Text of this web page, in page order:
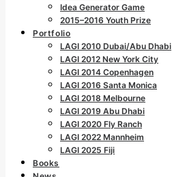
Idea Generator Game
2015–2016 Youth Prize
Portfolio
LAGI 2010 Dubai/Abu Dhabi
LAGI 2012 New York City
LAGI 2014 Copenhagen
LAGI 2016 Santa Monica
LAGI 2018 Melbourne
LAGI 2019 Abu Dhabi
LAGI 2020 Fly Ranch
LAGI 2022 Mannheim
LAGI 2025 Fiji
Books